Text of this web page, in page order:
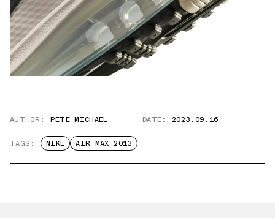
AUTHOR: PETE MICHAEL DATE: 2023.09.16
TAGS: NIKE AIR MAX 2013